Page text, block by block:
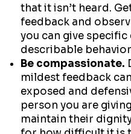
that it isn’t heard.
feedback and
you can give
describable
Be compassionate.
mildest feedback
exposed and
person you are
maintain their